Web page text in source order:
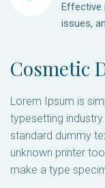
Effective
issues,
Cosmetic
Lorem Ipsum is
typesetting
standard dummy
unknown printer
make a type